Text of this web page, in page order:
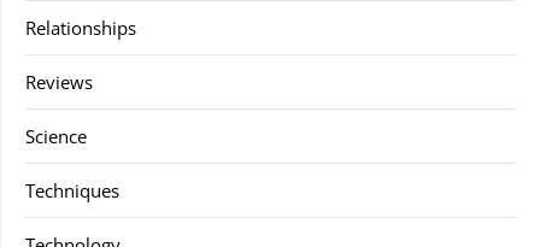
Relationships
Reviews
Science
Techniques